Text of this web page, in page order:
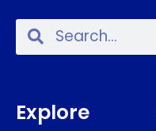
Explore